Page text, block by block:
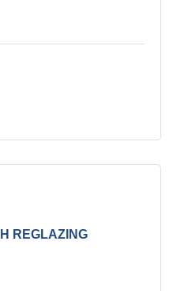
REGLAZING